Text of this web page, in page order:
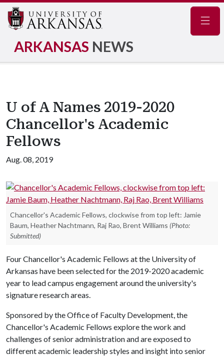
ARKANSAS NEWS
U of A Names 2019-2020
Chancellor's Academic
Fellows
Aug. 08, 2019
Chancellor's Academic Fellows, clockwise from top left: Jamie
Baum, Heather Nachtmann, Raj Rao, Brent Williams (Photo:
Submitted)
Four Chancellor's Academic Fellows at the University of
Arkansas have been selected for the 2019-2020 academic
year to lead campus engagement around the university's
signature research areas.
Sponsored by the Office of Faculty Development, the
Chancellor's Academic Fellows explore the work and
challenges of senior administration and are exposed to
different academic leadership styles and insight into senior